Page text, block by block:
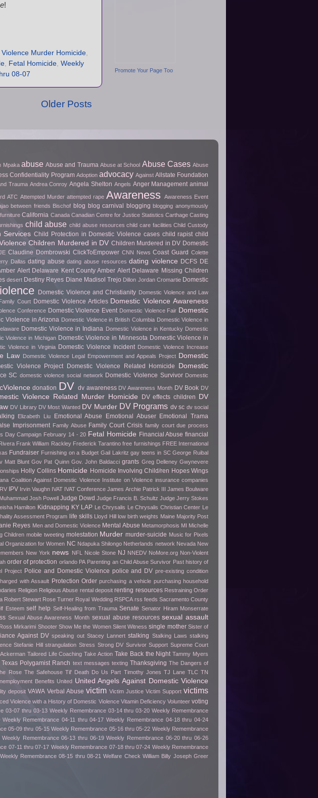
!
Violence Murder Homicide,
, Fetal Homicide, Weekly
08-07
Older Posts
Promote Your Page Too
Mpaka abuse Abuse and Trauma Abuse at School Abuse Cases Abuse
Confidentiality Program Adoption advocacy Against Allstate Foundation
Trauma Andrea Conroy Angela Shelton Angels Anger Management animal
ATC Attempted Murder attempted rape Awareness Awareness Event
between friends Bischof blog blog carnival blogging blogging anonymously
California Canada Canadian Centre for Justice Statistics Carthage Casting
child abuse child abuse resources child care facilities Child Custody
Services Child Protection in Domestic Violence cases child rapist child
Children Murdered in DV Children Murdered in DV Domestic
Claudine Dombrowski ClickToEmpower CNN News Coast Guard Colette
Dallas dating abuse dating abuse resources dating violence DCFS DE
Alert Delaware Kent County Amber Alert Delaware Missing Children
desert Destiny Reyes Diane Madisol Trejo Dillon Jordan Cromartie Domestic
Domestic Violence and Christianity Domestic Violence and Law
Court Domestic Violence Articles Domestic Violence Awareness
Conference Domestic Violence Event Domestic Violence Fair Domestic
Violence in Arizona Domestic Violence in British Columbia Domestic Violence in
Domestic Violence in Indiana Domestic Violence in Kentucky Domestic
Violence in Michigan Domestic Violence in Minnesota Domestic Violence in
Violence in Virginia Domestic Violence Incident Domestic Violence Increase
Law Domestic Violence Legal Empowerment and Appeals Project Domestic
Violence Project Domestic Violence Related Homicide
Domestic
SC domestic violence social network Domestic Violence Survivor Domestic
donation DV dv awareness DV Awareness Month DV Book DV
Violence Related Murder Homicide DV effects children DV
DV Library DV Most Wanted DV Murder DV Programs dv sc dv social
Elizabeth Liu Emotional Abuse Emotional Abuser Emotional Trama
Imprisonment Family Abuse Family Court Crisis family court due process
Day Campaign February 14 - 20 Fetal Homicide Financial Abuse financial
Frank William Rackley Frederick Tarantino free furnishings FREE International
Fundraiser Furnishing on a Budget Gail Lakritz gay teens in SC George Ruibal
Matt Blunt Gov Pat Quinn Gov. John Baldacci grants Greg Delleney Gwynevere
Holly Collins Homicide Homicide Involving Child/ren Hopes Wings
Coalition Against Domestic Violence Institute on Violence insurance companies
IPV Irvin Vaughn IVAT IVAT Conference James Archie Patrick III James Boulware
Josh Powell Judge Dowd Judge Francis B. Schultz Judge Jerry Stokes
Hamilton Kidnapping KY LAP Le Chrysalis Le Chrysalis Christian Center Le
Assessment Program life skills Lloyd Hill low birth weights Maine Majority Post
Reyes Men and Domestic Violence Mental Abuse Metamorphosis MI Michelle
Children mobile tweeting molestation Murder murder-suicide Music for Pixels
Organization for Women NC Ndapuka Shilongo Netherlands network Nevada New
New York news NFL Nicole Stone NJ NNEDV NoMore.org Non-Violent
order of protection orlando PA Parenting an Child Abuse Survivor Past history of
Project Police and Domestic Violence police and DV pre-existing condition
with Assault Protection Order purchasing a vehicle purchasing household
Religion Religious Abuse rental deposit renting resources Restraining Order
Robert Stewart Rose Turner Royal Wedding RSPCA rss feeds Sacramento County
Esteem self help Self-Healing from Trauma Senate Senator Hiram Monserrate
Sexual Abuse Awareness Month sexual abuse resources sexual assault
Mirkarimi Shooter Show Me the Women Silent Witness single mother Sister of
Against DV speaking out Stacey Lannert stalking Stalking Laws stalking
Stefanie Hill strangulation Stress Strong DV Survivor Support Supreme Court
Tailored Life Coaching Take Action Take Back the Night Tammy Myers
Texas Polygamist Ranch text messages texting Thanksgiving The Dangers of
Rose The Safehouse Til' Death Do Us Part Timothy Jones TJ Lane TLC TN
Benefits United United Angels Against Domestic Violence
deposit VAWA Verbal Abuse victim Victim Justice Victim Support victims
Violence with a History of Domestic Violence Vitamin Deficiency Volunteer voting
03-07 thru 03-13 Weekly Remembrance 03-14 thru 03-20 Weekly Remembrance
Weekly Remembrance 04-11 thru 04-17 Weekly Remembrance 04-18 thru 04-24
05-09 thru 05-15 Weekly Remembrance 05-16 thru 05-22 Weekly Remembrance
Weekly Remembrance 06-13 thru 06-19 Weekly Remembrance 06-20 thru 06-26
07-11 thru 07-17 Weekly Remembrance 07-18 thru 07-24 Weekly Remembrance
Weekly Remembrance 08-15 thru 08-21 Welfare Check William Billy Joseph Greer